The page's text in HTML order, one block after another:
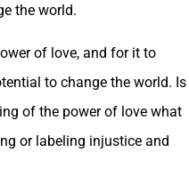
the world.
of love, and for it to
to change the world. Is
of the power of love what
or labeling injustice and